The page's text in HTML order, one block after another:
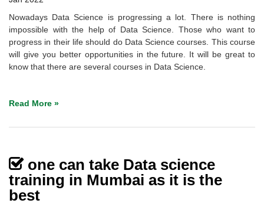
Nowadays Data Science is progressing a lot. There is nothing
impossible with the help of Data Science. Those who want to
progress in their life should do Data Science courses. This course
will give you better opportunities in the future. It will be great to
know that there are several courses in Data Science.
Read More »
one can take Data science
training in Mumbai as it is the
best